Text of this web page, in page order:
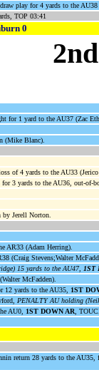
play for 4 yards to the AU38
TOP 03:41
0
for 1 yard to the AU37 (Zac
(Mike Blanc).
of 4 yards to the AU33
3 yards to the AU36, out-of-
Jerell Norton.
AR33 (Adam Herring).
(Craig Stevens;Walter
15 yards to the AU47, 1ST
McFadden).
12 yards to the AU35, 1ST
PENALTY AU holding
AU0, 1ST DOWN AR ,
return 28 yards to the